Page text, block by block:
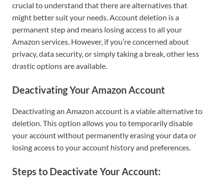
crucial to understand that there are alternatives that
might better suit your needs. Account deletion is a
permanent step and means losing access to all your
Amazon services. However, if you’re concerned about
privacy, data security, or simply taking a break, other less
drastic options are available.
Deactivating Your Amazon Account
Deactivating an Amazon account is a viable alternative to
deletion. This option allows you to temporarily disable
your account without permanently erasing your data or
losing access to your account history and preferences.
Steps to Deactivate Your Account: